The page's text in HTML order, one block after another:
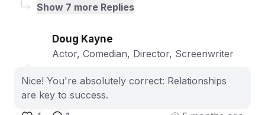
Show 7 more Replies
Doug Kayne
Actor, Comedian, Director, Screenwriter
Nice! You're absolutely correct: Relationships
are key to success.